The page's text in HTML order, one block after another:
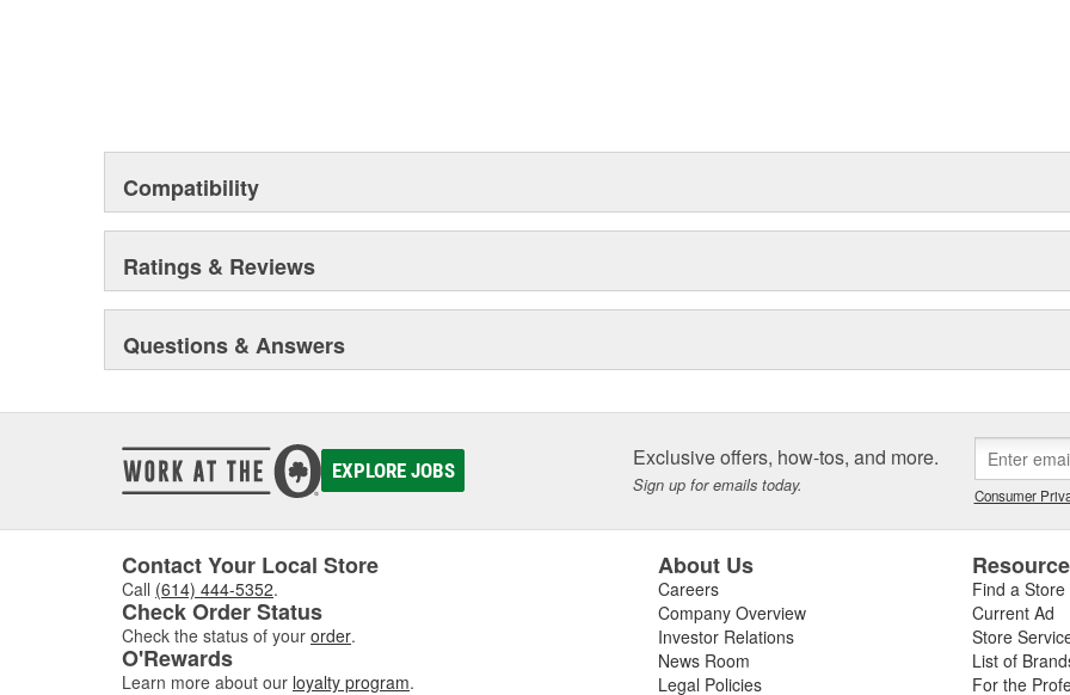
Compatibility
Ratings & Reviews
Questions & Answers
EXPLORE JOBS Exclusive offers, how-tos, and more.
Sign up for emails today. Consumer
Contact Your Local Store
Call (614) 444-5352.
Check Order Status
Check the status of your order.
O'Rewards
Learn more about our loyalty program.
About Us
Careers
Company Overview
Investor Relations
News Room
Legal Policies
Find a Store
Current Ad
Store
List of
For the